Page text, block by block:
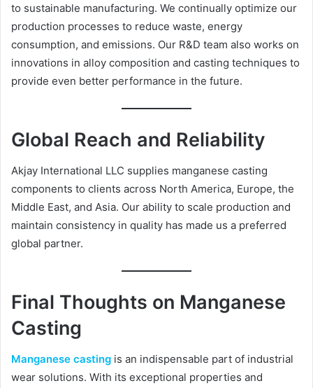
to sustainable manufacturing. We continually optimize our
production processes to reduce waste, energy
consumption, and emissions. Our R&D team also works on
innovations in alloy composition and casting techniques to
provide even better performance in the future.
Global Reach and Reliability
Akjay International LLC supplies manganese casting
components to clients across North America, Europe, the
Middle East, and Asia. Our ability to scale production and
maintain consistency in quality has made us a preferred
global partner.
Final Thoughts on Manganese
Casting
Manganese casting is an indispensable part of industrial
wear solutions. With its exceptional properties and